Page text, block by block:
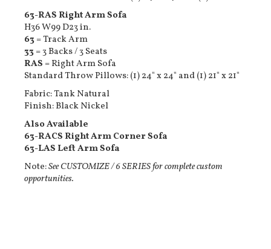
63-RAS Right Arm Sofa
H36 W99 D23 in.
63= Track Arm
33= 3 Backs / 3 Seats
RAS = Right Arm Sofa
Standard Throw Pillows: (1) 24" x 24" and (1) 21" x 21"
Fabric: Tank Natural
Finish: Black Nickel
Also Available
63-RACS Right Arm Corner Sofa
63-LAS Left Arm Sofa
Note:See CUSTOMIZE / 6 SERIES for complete custom
opportunities.